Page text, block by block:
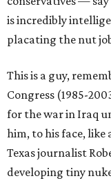
is incredibly
placating the nut
This is a guy,
Congress (1985-
for the war in Iraq
him, to his face, like
Texas journalist
developing tiny